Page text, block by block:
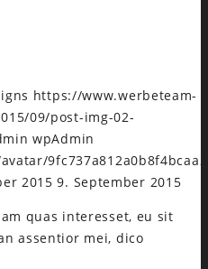
https://www.werbeteam-
09/post-img-02-
wpAdmin
2015 9. September 2015
quas interesset, eu sit
assentior mei, dico